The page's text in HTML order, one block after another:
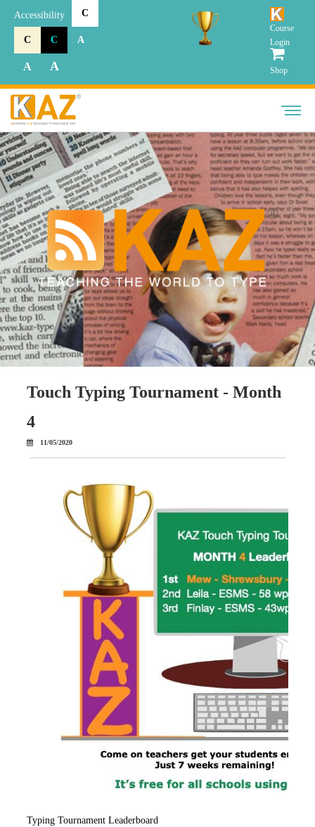
Accessibility C
C C A
A A
Course
Login
Shop
Touch Typing Tournament - Month
4
11/05/2020
Typing Tournament Leaderboard